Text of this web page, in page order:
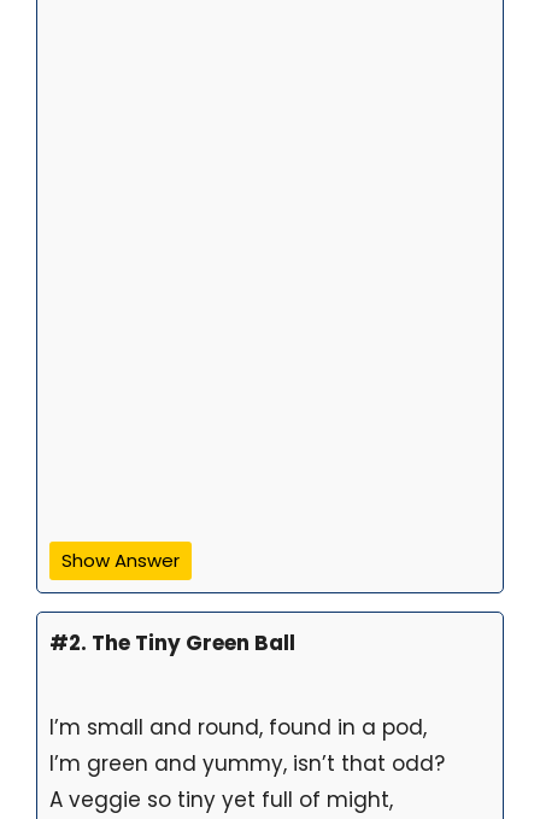
Show Answer
#2. The Tiny Green Ball
I’m small and round, found in a pod,
I’m green and yummy, isn’t that odd?
A veggie so tiny yet full of might,